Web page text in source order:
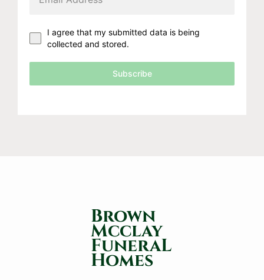
I agree that my submitted data is being
collected and stored.
Subscribe
Brown
Mcclay
FuneraL
Homes